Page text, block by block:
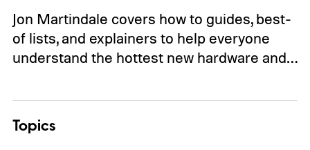
Jon Martindale covers how to guides, best-
of lists, and explainers to help everyone
understand the hottest new hardware and…
Topics